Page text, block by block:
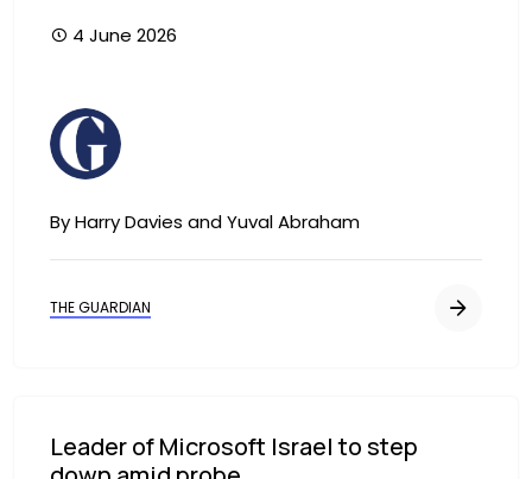
4 June 2026
Image
By Harry Davies and Yuval Abraham
THE GUARDIAN
Leader of Microsoft Israel to step